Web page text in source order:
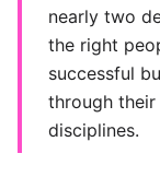
nearly two
the right
successful
through
disciplines.